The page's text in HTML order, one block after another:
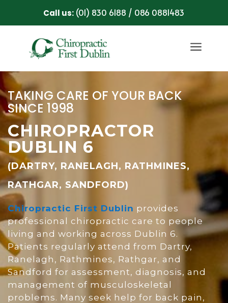
Call us: (01) 830 6188 / 086 0881483
a
TAKING CARE OF YOUR BACK
SINCE 1998
CHIROPRACTOR
DUBLIN 6
(DARTRY, RANELAGH, RATHMINES,
RATHGAR, SANDFORD)
Chiropractic First Dublin provides
professional chiropractic care to people
living and working across Dublin 6.
Patients regularly attend from Dartry,
Ranelagh, Rathmines, Rathgar, and
Sandford for assessment, diagnosis, and
management of musculoskeletal
problems. Many seek help for back pain,